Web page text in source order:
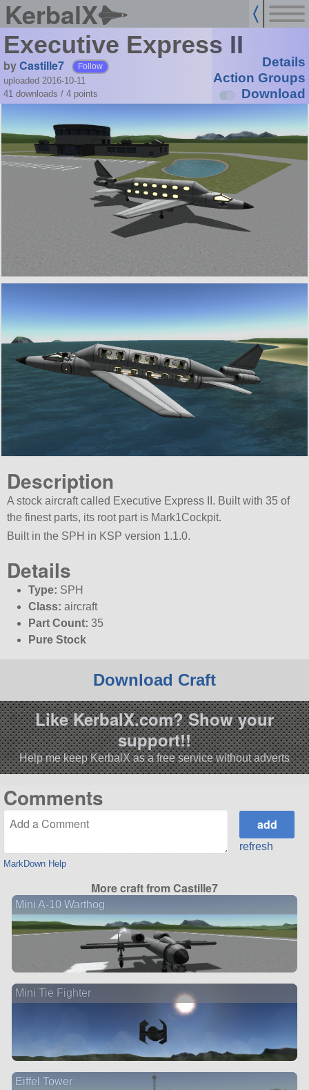
KerbalX
Executive Express II
byCastille7 Follow
uploaded 2016-10-11
41 downloads / 4 points
Details
Action Groups
Download
Description
A stock aircraft called Executive Express II. Built with 35 of
the finest parts, its root part is Mark1Cockpit.
Built in the SPH in KSP version 1.1.0.
Details
Type: SPH
Class: aircraft
Part Count: 35
Pure Stock
Download Craft
Like KerbalX.com? Show your
support!!
Help me keep KerbalX as a free service without adverts
Comments
MarkDown Help
refresh
More craft from Castille7
Mini A-10 Warthog
Mini Tie Fighter
Eiffel Tower